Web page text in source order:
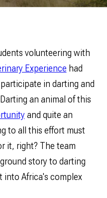
volunteering with
Experience had
in darting and
an animal of this
and quite an
to all this effort must
it, right? The team
story to darting
into Africa's complex